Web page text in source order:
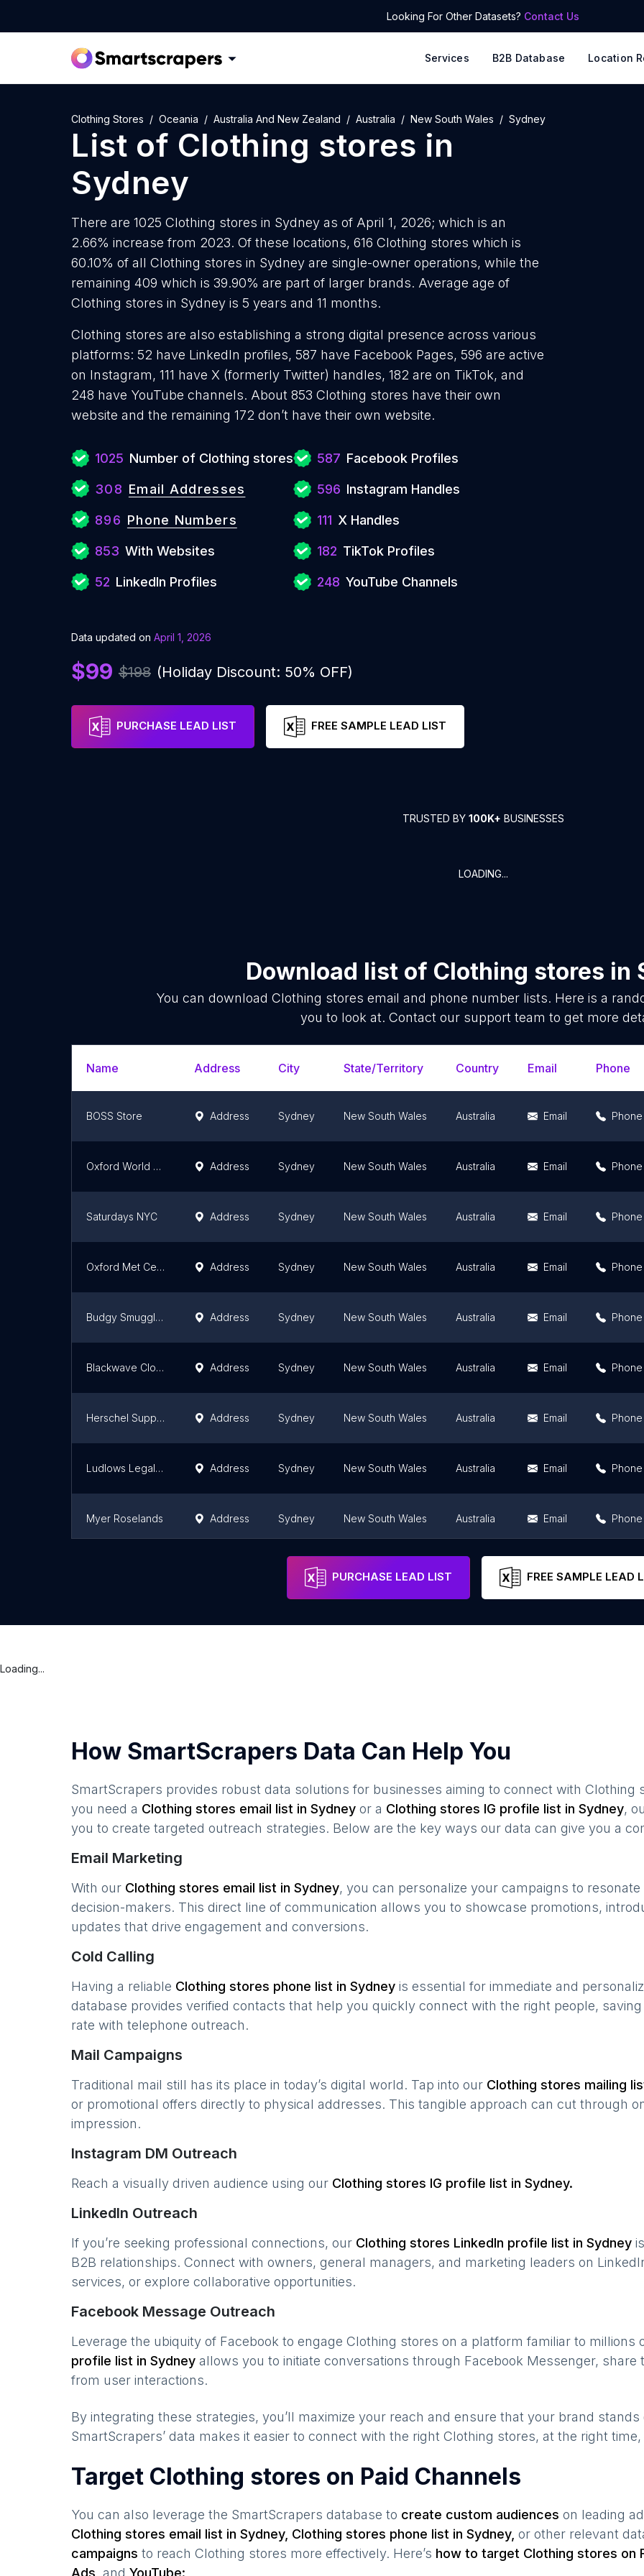
Looking For Other Datasets? Contact Us
Services B2B Database Location
Clothing Stores Oceania Australia And New Zealand Australia New South Wales Sydney
List of Clothing stores in
Sydney
There are 1025 Clothing stores in Sydney as of April 1, 2026; which is an
2.66% increase from 2023. Of these locations, 616 Clothing stores which is
60.10% of all Clothing stores in Sydney are single-owner operations, while the
remaining 409 which is 39.90% are part of larger brands. Average age of
Clothing stores in Sydney is 5 years and 11 months.
Clothing stores are also establishing a strong digital presence across various
platforms: 52 have LinkedIn profiles, 587 have Facebook Pages, 596 are active
on Instagram, 111 have X (formerly Twitter) handles, 182 are on TikTok, and
248 have YouTube channels. About 853 Clothing stores have their own
website and the remaining 172 don’t have their own website.
1025 Number of Clothing stores
308 Email Addresses
896 Phone Numbers
853 With Websites
52 LinkedIn Profiles
587 Facebook Profiles
596 Instagram Handles
111 X Handles
182 TikTok Profiles
248 YouTube Channels
Data updated on April 1, 2026
$99 $198 (Holiday Discount: 50% OFF)
PURCHASE LEAD LIST FREE SAMPLE LEAD LIST
TRUSTED BY 100K+ BUSINESSES
LOADING...
Download list of Clothing stores in
You can download Clothing stores email and phone number lists. Here is a
you to look at. Contact our support team to get more
Name Address City State/Territory Country Email Phone
BOSS Store Address Sydney New South Wales Australia Email Phone
Oxford World Square Address Sydney New South Wales Australia Email Phone
Saturdays NYC Address Sydney New South Wales Australia Email Phone
Oxford Met Centre Address Sydney New South Wales Australia Email Phone
Budgy Smuggler Manly Address Sydney New South Wales Australia Email Phone
Blackwave Clothing Address Sydney New South Wales Australia Email Phone
Herschel Supply Store Address Sydney New South Wales Australia Email Phone
Ludlows Legal Regalia Sydney Address Sydney New South Wales Australia Email Phone
Myer Roselands Address Sydney New South Wales Australia Email Phone
Sydney
PURCHASE LEAD LIST FREE SAMPLE LEAD
Loading...
How SmartScrapers Data Can Help You
SmartScrapers provides robust data solutions for businesses aiming to connect with Clothing
you need a Clothing stores email list in Sydney or a Clothing stores IG profile list in Sydney,
you to create targeted outreach strategies. Below are the key ways our data can give you a
Email Marketing
With our Clothing stores email list in Sydney, you can personalize your campaigns to
decision-makers. This direct line of communication allows you to showcase promotions,
updates that drive engagement and conversions.
Cold Calling
Having a reliable Clothing stores phone list in Sydney is essential for immediate and
database provides verified contacts that help you quickly connect with the right people,
rate with telephone outreach.
Mail Campaigns
Traditional mail still has its place in today’s digital world. Tap into our Clothing stores mailing
or promotional offers directly to physical addresses. This tangible approach can cut through
impression.
Instagram DM Outreach
Reach a visually driven audience using our Clothing stores IG profile list in Sydney.
LinkedIn Outreach
If you’re seeking professional connections, our Clothing stores LinkedIn profile list in Sydney
B2B relationships. Connect with owners, general managers, and marketing leaders on
services, or explore collaborative opportunities.
Facebook Message Outreach
Leverage the ubiquity of Facebook to engage Clothing stores on a platform familiar to millions
profile list in Sydney allows you to initiate conversations through Facebook Messenger,
from user interactions.
By integrating these strategies, you’ll maximize your reach and ensure that your brand
SmartScrapers’ data makes it easier to connect with the right Clothing stores, at the right
Target Clothing stores on Paid Channels
You can also leverage the SmartScrapers database to create custom audiences on leading
Clothing stores email list in Sydney, Clothing stores phone list in Sydney, or other relevant
campaigns to reach Clothing stores more effectively. Here’s how to target Clothing stores on
Ads, and YouTube: